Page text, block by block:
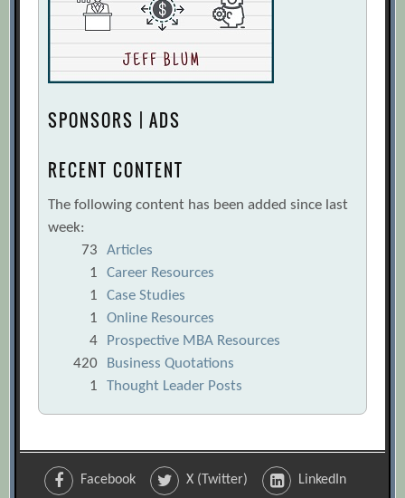
SPONSORS | ADS
RECENT CONTENT
The following content has been added since last
week:
73
Articles
1
Career Resources
1
Case Studies
1
Online Resources
4
Prospective MBA Resources
420
Business Quotations
1
Thought Leader Posts
Facebook X (Twitter) LinkedIn